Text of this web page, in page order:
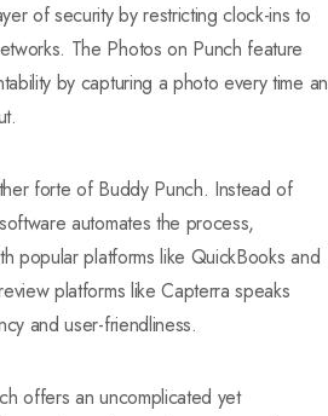
of security by restricting clock-ins to
The Photos on Punch feature
by capturing a photo every time an
forte of Buddy Punch. Instead of
automates the process,
popular platforms like QuickBooks and
platforms like Capterra speaks
and user-friendliness.
offers an uncomplicated yet